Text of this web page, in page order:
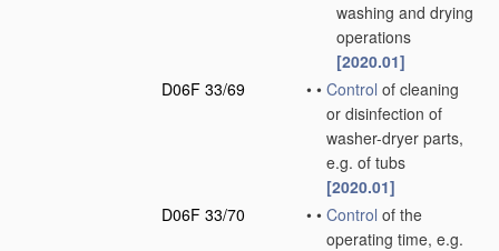
washing and drying
operations
[2020.01]
D06F 33/69
• • Control of cleaning
or disinfection of
washer-dryer parts,
e.g. of tubs
[2020.01]
D06F 33/70
• • Control of the
operating time, e.g.